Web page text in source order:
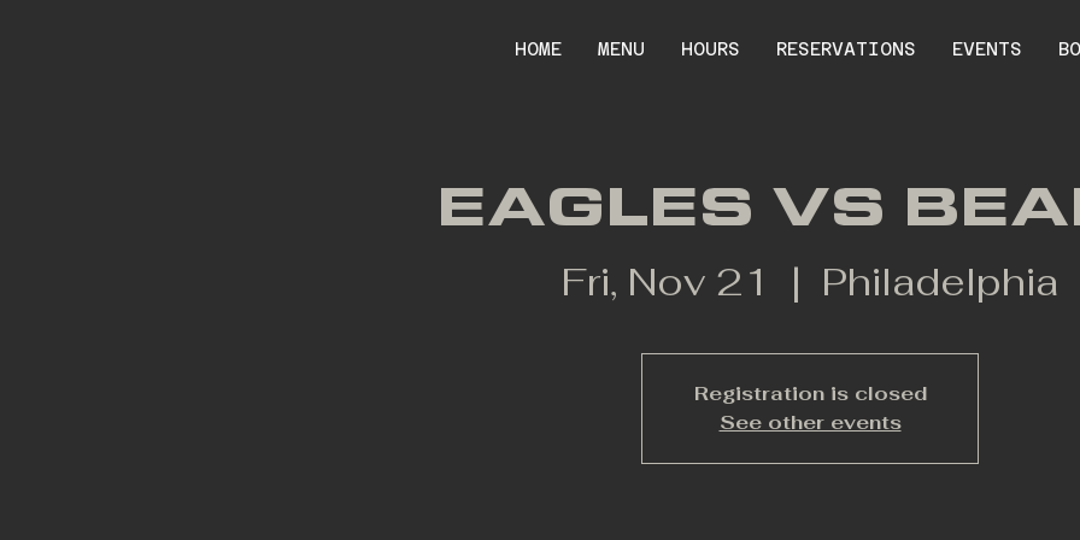
HOME MENU HOURS RESERVATIONS EVENTS
EAGLES VS
Fri, Nov 21
  |
Philadelphia
Registration is closed
See other events